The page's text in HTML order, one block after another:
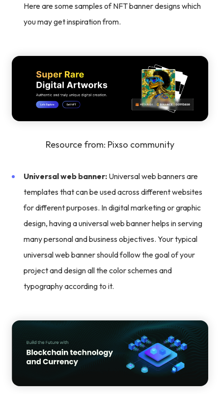
Here are some samples of NFT banner designs which
you may get inspiration from.
Resource from: Pixso community
Universal web banner: Universal web banners are
templates that can be used across different websites
for different purposes. In digital marketing or graphic
design, having a universal web banner helps in serving
many personal and business objectives. Your typical
universal web banner should follow the goal of your
project and design all the color schemes and
typography according to it.